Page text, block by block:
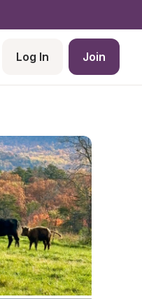
Log In Join